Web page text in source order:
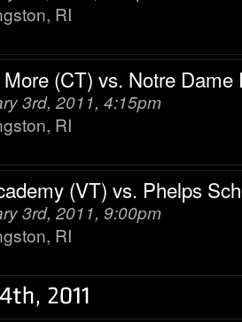
RI
(CT) vs. Notre Dame
3rd, 2011, 4:15pm
RI
(VT) vs. Phelps
3rd, 2011, 9:00pm
RI